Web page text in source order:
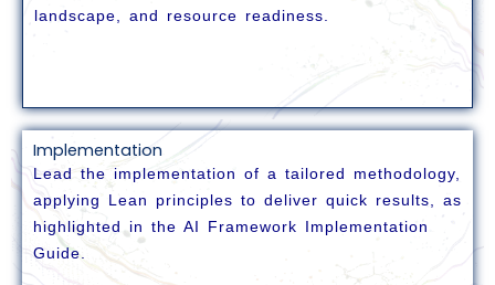
landscape, and resource readiness.
Implementation
Lead the implementation of a tailored methodology,
applying Lean principles to deliver quick results, as
highlighted in the AI Framework Implementation
Guide.